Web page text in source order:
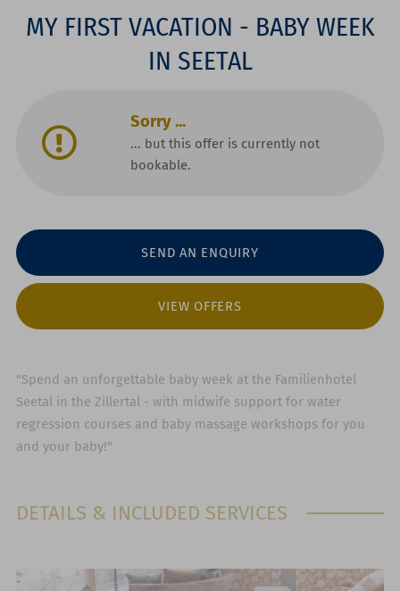
MY FIRST VACATION - BABY WEEK
IN SEETAL
Sorry ...
... but this offer is currently not
bookable.
SEND AN ENQUIRY
VIEW OFFERS
"Spend an unforgettable baby week at the Familienhotel
Seetal in the Zillertal - with midwife support for water
regression courses and baby massage workshops for you
and your baby!"
DETAILS & INCLUDED SERVICES